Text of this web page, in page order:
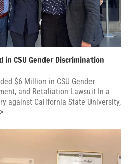
in CSU Gender Discrimination
$6 Million in CSU Gender
and Retaliation Lawsuit In a
against California State University,